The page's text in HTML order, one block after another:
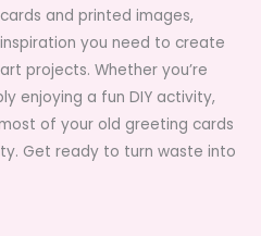
and printed images,
you need to create
projects. Whether you’re
enjoying a fun DIY activity,
of your old greeting cards
Get ready to turn waste into